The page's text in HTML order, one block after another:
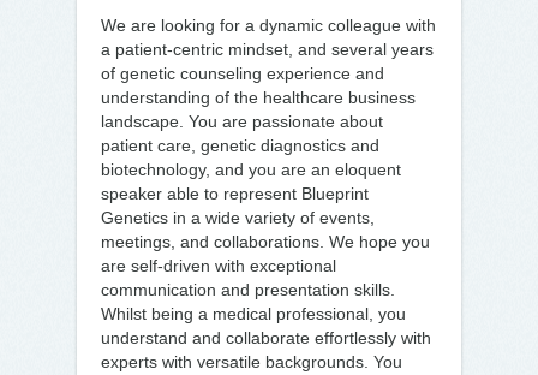
We are looking for a dynamic colleague with
a patient-centric mindset, and several years
of genetic counseling experience and
understanding of the healthcare business
landscape. You are passionate about
patient care, genetic diagnostics and
biotechnology, and you are an eloquent
speaker able to represent Blueprint
Genetics in a wide variety of events,
meetings, and collaborations. We hope you
are self-driven with exceptional
communication and presentation skills.
Whilst being a medical professional, you
understand and collaborate effortlessly with
experts with versatile backgrounds. You